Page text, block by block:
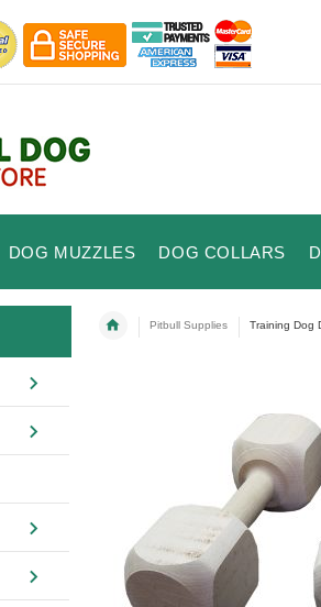
DOG MUZZLES DOG COLLARS
Pitbull Supplies Training Dog